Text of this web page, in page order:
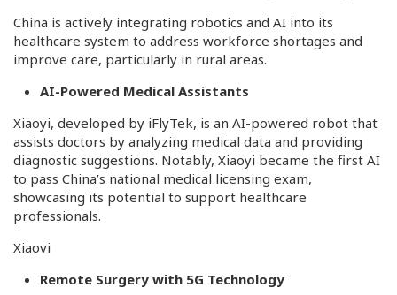
China is actively integrating robotics and AI into its
healthcare system to address workforce shortages and
improve care, particularly in rural areas.
AI-Powered Medical Assistants
Xiaoyi, developed by iFlyTek, is an AI-powered robot that
assists doctors by analyzing medical data and providing
diagnostic suggestions. Notably, Xiaoyi became the first AI
to pass China’s national medical licensing exam,
showcasing its potential to support healthcare
professionals.
Xiaovi
Remote Surgery with 5G Technology